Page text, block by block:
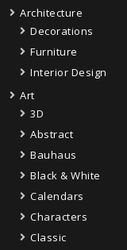
Architecture
Decorations
Furniture
Interior Design
Art
3D
Abstract
Bauhaus
Black & White
Calendars
Characters
Classic